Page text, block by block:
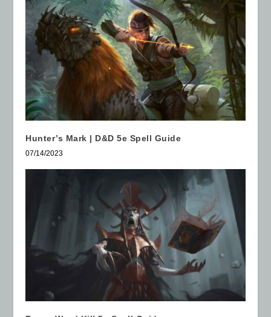
Hunter’s Mark | D&D 5e Spell Guide
07/14/2023